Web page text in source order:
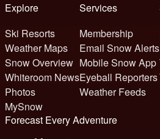
Explore
Ski Resorts
Weather Maps
Snow Overview
Whiteroom News
Photos
MySnow
Services
Membership
Email Snow Alerts
Mobile Snow App
Eyeball Reporters
Weather Feeds
Forecast Every Adventure